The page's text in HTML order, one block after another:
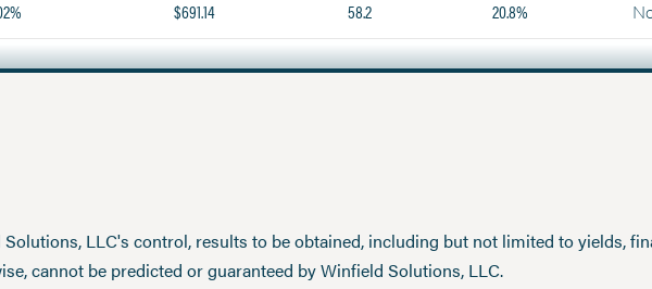
$691.14 58.2 20.8%
LLC's control, results to be obtained, including but not limited to yields,
cannot be predicted or guaranteed by Winfield Solutions, LLC.